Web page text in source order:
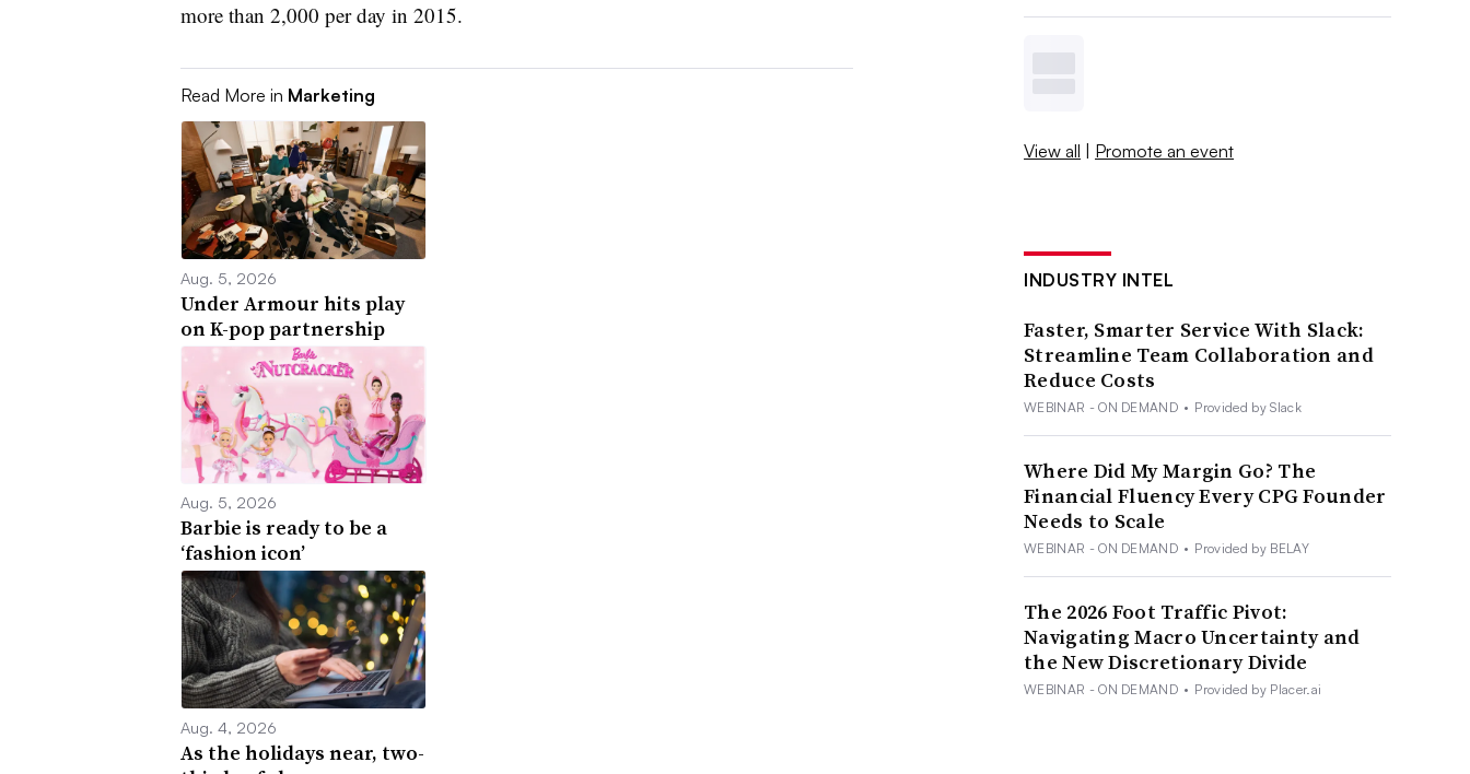
more than 2,000 per day in 2015.
Read More in Marketing
Aug. 5, 2026
Under Armour hits play
on K-pop partnership
Aug. 5, 2026
Barbie is ready to be a
‘fashion icon’
Aug. 4, 2026
As the holidays near, two-
View all | Promote an event
INDUSTRY INTEL
Faster, Smarter Service With Slack:
Streamline Team Collaboration and
Reduce Costs
WEBINAR - ON DEMAND • Provided by Slack
Where Did My Margin Go? The
Financial Fluency Every CPG Founder
Needs to Scale
WEBINAR - ON DEMAND • Provided by BELAY
The 2026 Foot Traffic Pivot:
Navigating Macro Uncertainty and
the New Discretionary Divide
WEBINAR - ON DEMAND • Provided by Placer.ai